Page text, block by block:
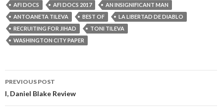
AFI DOCS AFI DOCS 2017
AN INSIGNIFICANT MAN
ANTOANETA TILEVA
BEST OF
LA LIBERTAD DE DIABLO
RECRUITING FOR JIHAD
TONI TILEVA
WASHINGTON CITY PAPER
Post
navigation
PREVIOUS POST
I, Daniel Blake Review